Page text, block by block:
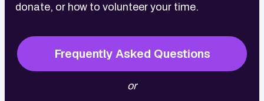
donate, or how to volunteer your time.
Frequently Asked Questions
or